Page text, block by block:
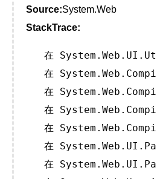
Source:System.Web
StackTrace:
在
在
在
在
在
在
在